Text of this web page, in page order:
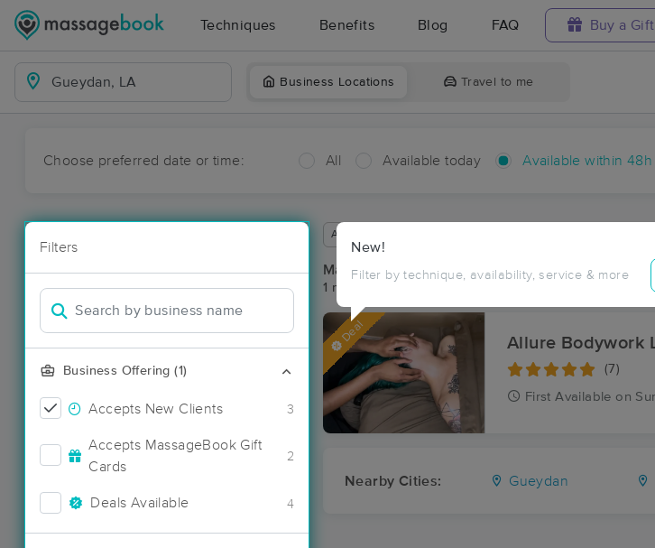
Techniques Benefits Blog FAQ Buy a
Business Locations Travel to me
Choose preferred date or time: All Available today Available within 48h
Filters
Business Offering (1)
Accepts New Clients 3
Accepts MassageBook Gift
Cards
2
Deals Available 4
New!
Filter by technique, availability, service & more
Available within 48 hours
Massage Places Near Me in Gueydan
1 massage results in Gueydan, LA
Deal Allure Bodywork
(7)
First Available on
Nearby Cities: Gueydan